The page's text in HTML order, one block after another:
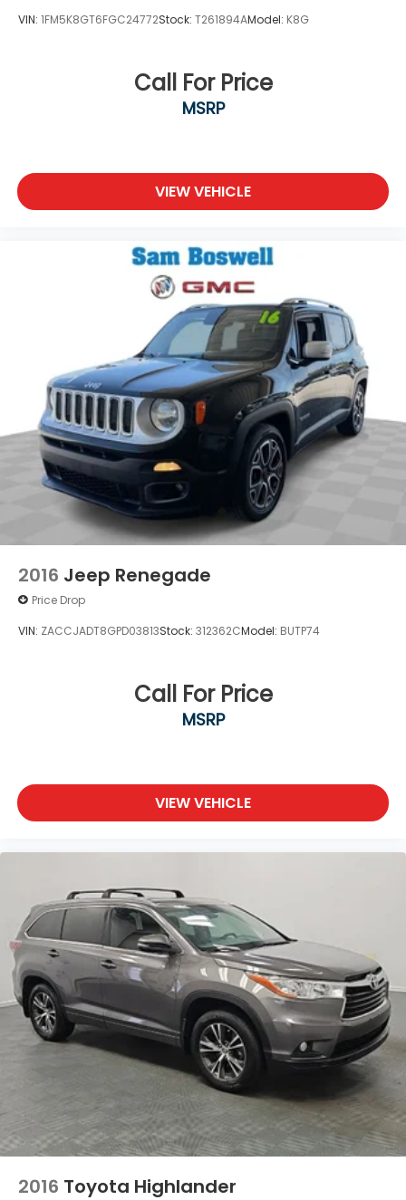
VIN: 1FM5K8GT6FGC24772Stock: T261894AModel: K8G
Call For Price
MSRP
VIEW VEHICLE
2016 Jeep Renegade
Price Drop
VIN: ZACCJADT8GPD03813Stock: 312362CModel: BUTP74
Call For Price
MSRP
VIEW VEHICLE
2016 Toyota Highlander